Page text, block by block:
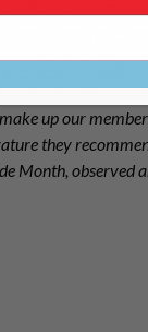
independent
up our
they
Month, observed